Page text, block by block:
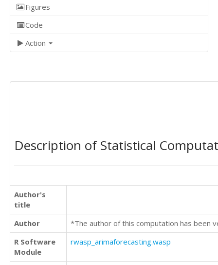
Figures
Code
Action
Description of Statistical
Author's
title
Author
*The author of this computation has been
R Software
Module
rwasp_arimaforecasting.wasp